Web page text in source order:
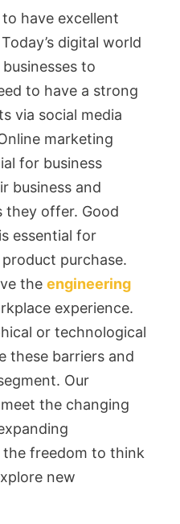
have excellent
digital world
to
to have a strong
via social media
marketing
for business
business and
they offer. Good
essential for
purchase.
the engineering
experience.
or technological
these barriers and
Our
the changing
the freedom to think
new